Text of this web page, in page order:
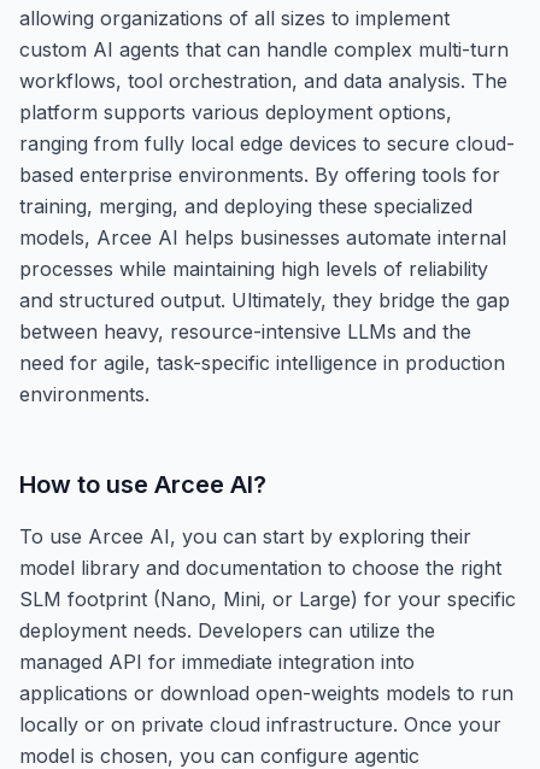
allowing organizations of all sizes to implement
custom AI agents that can handle complex multi-turn
workflows, tool orchestration, and data analysis. The
platform supports various deployment options,
ranging from fully local edge devices to secure cloud-
based enterprise environments. By offering tools for
training, merging, and deploying these specialized
models, Arcee AI helps businesses automate internal
processes while maintaining high levels of reliability
and structured output. Ultimately, they bridge the gap
between heavy, resource-intensive LLMs and the
need for agile, task-specific intelligence in production
environments.
How to use Arcee AI?
To use Arcee AI, you can start by exploring their
model library and documentation to choose the right
SLM footprint (Nano, Mini, or Large) for your specific
deployment needs. Developers can utilize the
managed API for immediate integration into
applications or download open-weights models to run
locally or on private cloud infrastructure. Once your
model is chosen, you can configure agentic